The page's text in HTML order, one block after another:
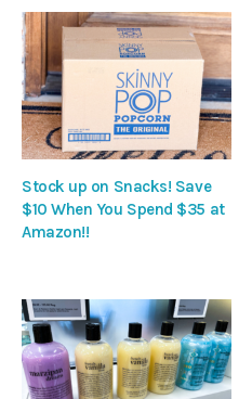
Stock up on Snacks! Save
$10 When You Spend $35 at
Amazon!!